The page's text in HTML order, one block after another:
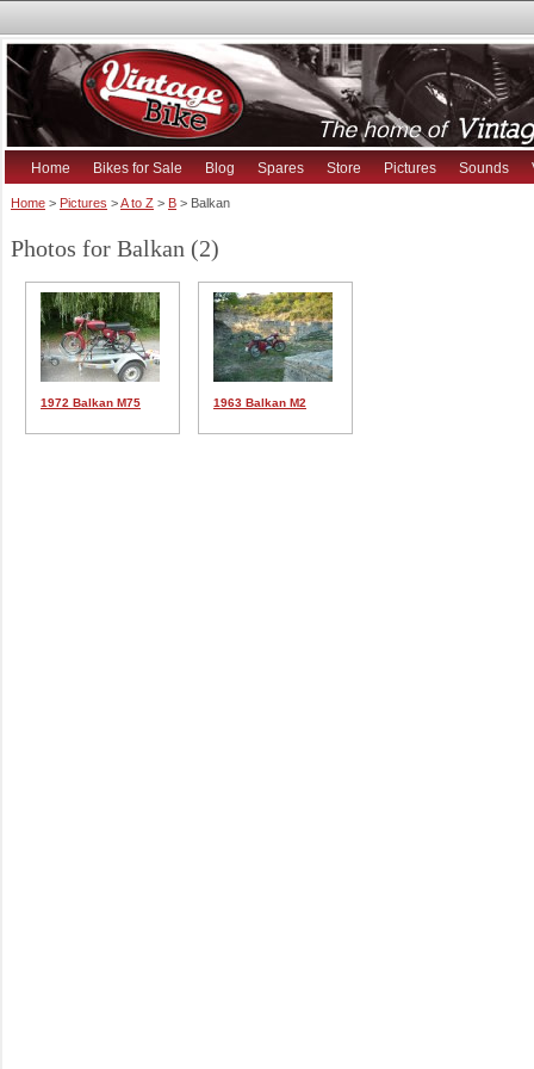
Home Bikes for Sale Blog Spares Store Pictures Sounds
Home > Pictures >A to Z > B > Balkan
Photos for Balkan (2)
1972 Balkan M75 1963 Balkan M2